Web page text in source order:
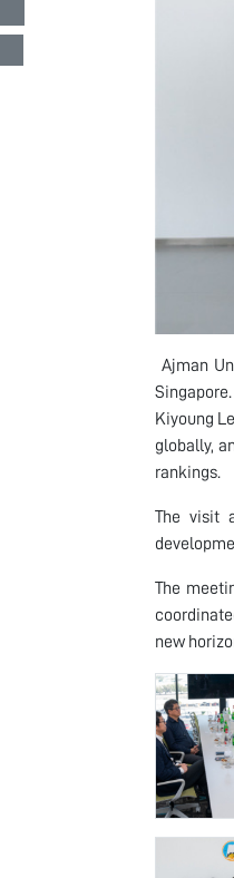
Ajman
Kiyoung
globally,
rankings.
The visit
The
new